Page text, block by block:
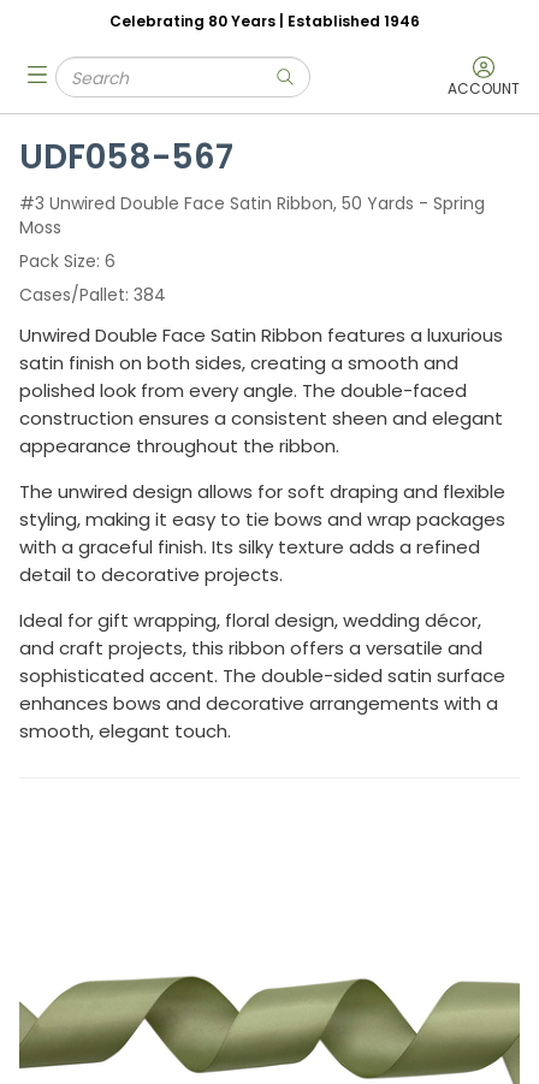
Skip to main content
Celebrating 80 Years | Established 1946
Site Search
submit search ACCOUNT
menu
UDF058-567
#3 Unwired Double Face Satin Ribbon, 50 Yards - Spring
Moss
Pack Size 6
Cases/Pallet 384
Unwired Double Face Satin Ribbon features a luxurious
satin finish on both sides, creating a smooth and
polished look from every angle. The double-faced
construction ensures a consistent sheen and elegant
appearance throughout the ribbon.
The unwired design allows for soft draping and flexible
styling, making it easy to tie bows and wrap packages
with a graceful finish. Its silky texture adds a refined
detail to decorative projects.
Ideal for gift wrapping, floral design, wedding décor,
and craft projects, this ribbon offers a versatile and
sophisticated accent. The double-sided satin surface
enhances bows and decorative arrangements with a
smooth, elegant touch.